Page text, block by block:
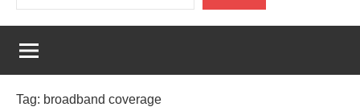
Tag: broadband coverage